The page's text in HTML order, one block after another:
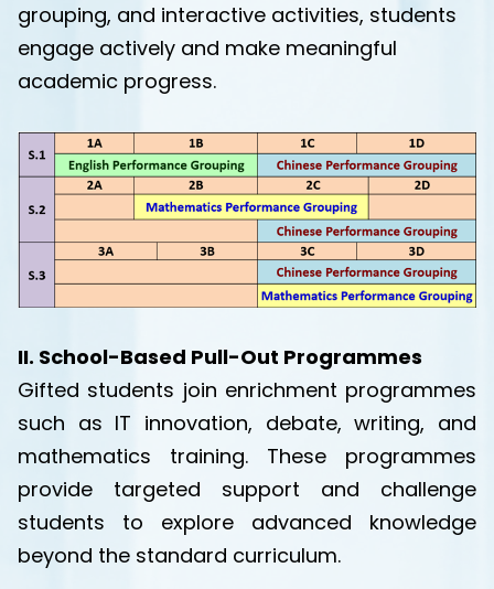
grouping, and interactive activities, students
engage actively and make meaningful
academic progress.
II. School-Based Pull-Out Programmes
Gifted students join enrichment programmes
such as IT innovation, debate, writing, and
mathematics training. These programmes
provide targeted support and challenge
students to explore advanced knowledge
beyond the standard curriculum.